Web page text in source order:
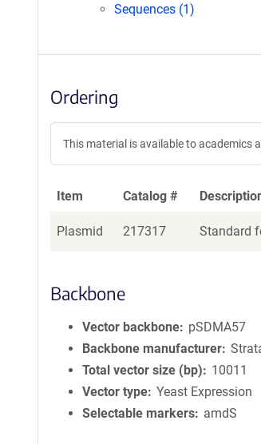
Sequences (1)
Ordering
This material is available to academics
Item Catalog #
Plasmid 217317 Standard
Backbone
Vector backbone
pSDMA57
Backbone manufacturer
Total vector size (bp)
10011
Vector type Yeast Expression
Selectable markers
amdS